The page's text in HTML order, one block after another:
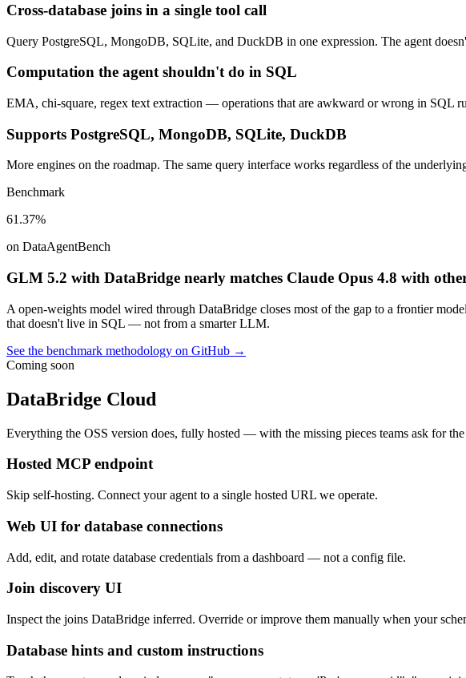
Cross-database joins in a single tool call
Query PostgreSQL, MongoDB, SQLite, and DuckDB in one expression. The agent
Computation the agent shouldn't do in SQL
EMA, chi-square, regex text extraction — operations that are awkward or wrong in SQL
Supports PostgreSQL, MongoDB, SQLite, DuckDB
More engines on the roadmap. The same query interface works regardless of the
Benchmark
61.37%
on DataAgentBench
GLM 5.2 with DataBridge nearly matches Claude Opus 4.8 with
A open-weights model wired through DataBridge closes most of the gap to a frontier
that doesn't live in SQL — not from a smarter LLM.
See the benchmark methodology on GitHub →
Coming soon
DataBridge Cloud
Everything the OSS version does, fully hosted — with the missing pieces teams ask for the
Hosted MCP endpoint
Skip self-hosting. Connect your agent to a single hosted URL we operate.
Web UI for database connections
Add, edit, and rotate database credentials from a dashboard — not a config file.
Join discovery UI
Inspect the joins DataBridge inferred. Override or improve them manually when your
Database hints and custom instructions